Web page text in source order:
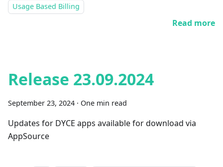
Usage Based Billing
Read more
Release 23.09.2024
September 23, 2024 · One min read
Updates for DYCE apps available for download via
AppSource